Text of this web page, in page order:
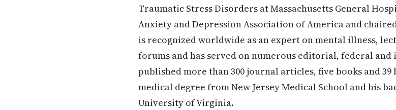
Traumatic Stress Disorders at Massachusetts General
Anxiety and Depression Association of America and
is recognized worldwide as an expert on mental illness,
forums and has served on numerous editorial, federal
published more than 300 journal articles, five books and
medical degree from New Jersey Medical School and his
University of Virginia.